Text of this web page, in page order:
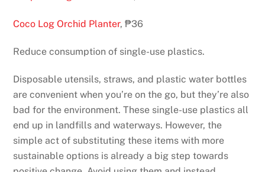
Coco Log Orchid Planter, ₱36
Reduce consumption of single-use plastics.
Disposable utensils, straws, and plastic water bottles
are convenient when you’re on the go, but they’re also
bad for the environment. These single-use plastics all
end up in landfills and waterways. However, the
simple act of substituting these items with more
sustainable options is already a big step towards